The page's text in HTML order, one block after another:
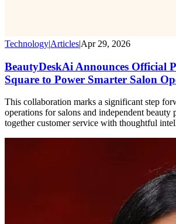
Technology|Articles|Apr 29, 2026
BeautyDeskAi Announces Official
Square to Power Smarter Salon
This collaboration marks a significant step
operations for salons and independent beauty
together customer service with thoughtful